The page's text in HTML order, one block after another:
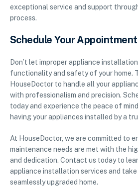
exceptional service and support
process.
Schedule Your
Don’t let improper appliance
functionality and safety of your home.
HouseDoctor to handle all your
with professionalism and precision.
today and experience the peace of
having your appliances installed by a
At HouseDoctor, we are committed to
maintenance needs are met with the
and dedication. Contact us today to
appliance installation services and
seamlessly upgraded home.